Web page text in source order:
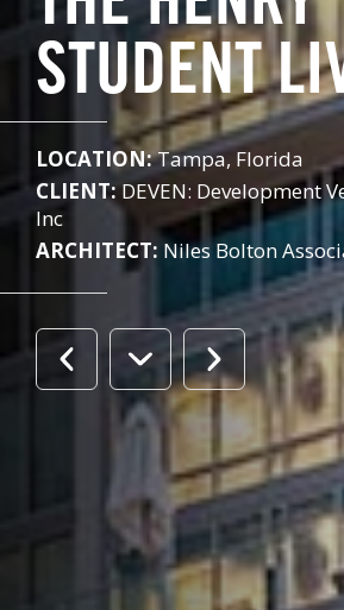
STUDENT
LOCATION:Tampa, Florida
CLIENT:DEVEN: Development
Inc
ARCHITECT: Niles Bolton